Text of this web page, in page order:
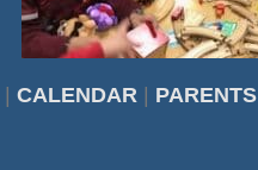
CALENDAR PARENTS